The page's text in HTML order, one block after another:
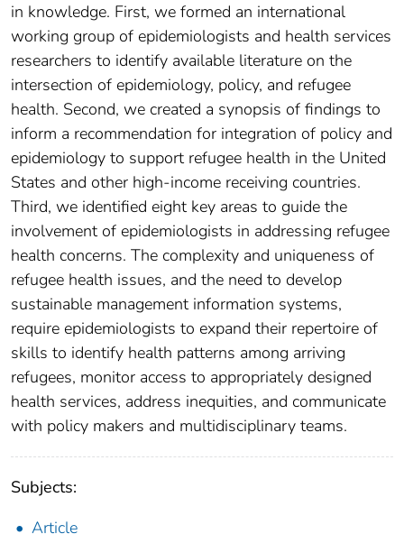
in knowledge. First, we formed an international
working group of epidemiologists and health services
researchers to identify available literature on the
intersection of epidemiology, policy, and refugee
health. Second, we created a synopsis of findings to
inform a recommendation for integration of policy and
epidemiology to support refugee health in the United
States and other high-income receiving countries.
Third, we identified eight key areas to guide the
involvement of epidemiologists in addressing refugee
health concerns. The complexity and uniqueness of
refugee health issues, and the need to develop
sustainable management information systems,
require epidemiologists to expand their repertoire of
skills to identify health patterns among arriving
refugees, monitor access to appropriately designed
health services, address inequities, and communicate
with policy makers and multidisciplinary teams.
Subjects:
Article